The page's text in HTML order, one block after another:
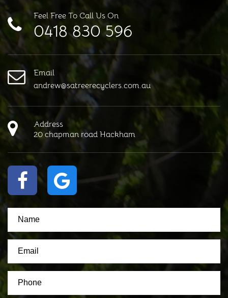
Feel Free To Call Us On
0418 830 596
Email
andrew@satreerecyclers.com.au
Address
20 chapman road Hackham